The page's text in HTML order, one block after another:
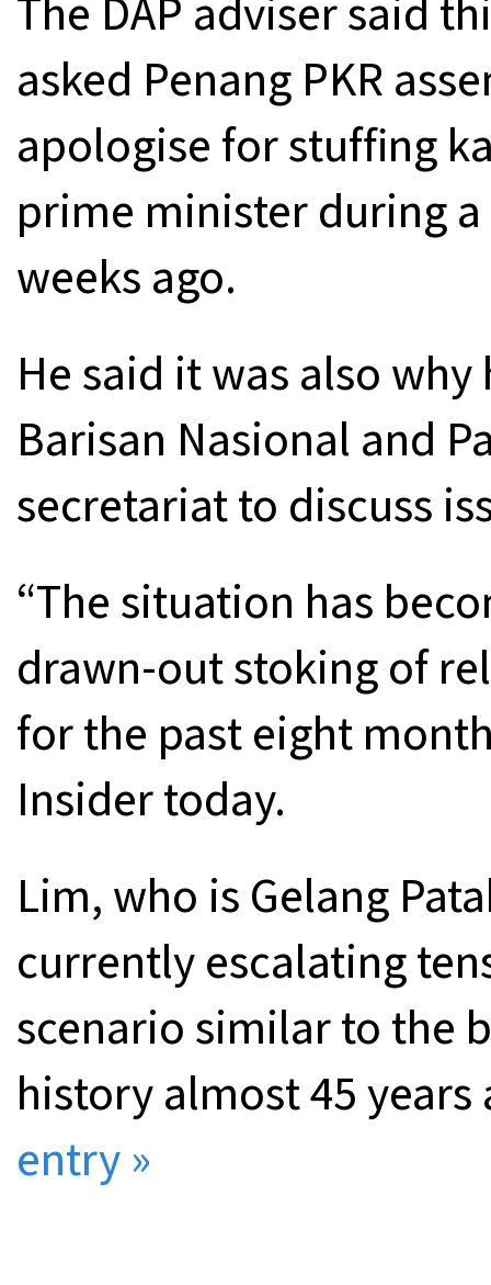
asked Penang PKR
apologise for stuffing
prime minister during
weeks ago.
He said it was also
Barisan Nasional and
secretariat to discuss
“The situation has
drawn-out stoking of
for the past eight
Insider today.
Lim, who is Gelang
currently escalating
scenario similar to the
history almost 45
entry »